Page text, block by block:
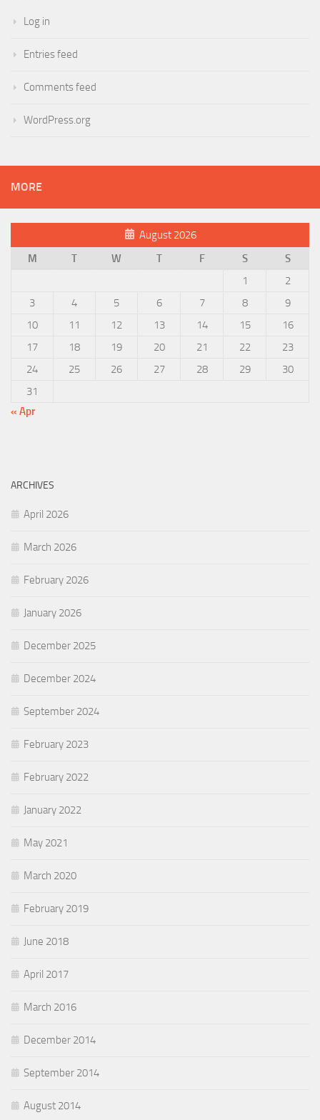
Log in
Entries feed
Comments feed
WordPress.org
MORE
August 2026
M
T W T F S
S
1
2
3
4 5 6 7 8
9
10
11 12 13 14 15
16
17
18 19 20 21 22
23
24
25 26 27 28 29
30
31
« Apr
ARCHIVES
April 2026
March 2026
February 2026
January 2026
December 2025
December 2024
September 2024
February 2023
February 2022
January 2022
May 2021
March 2020
February 2019
June 2018
April 2017
March 2016
December 2014
September 2014
August 2014